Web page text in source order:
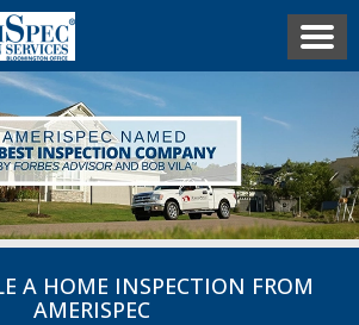
A HOME INSPECTION FROM
AMERISPEC